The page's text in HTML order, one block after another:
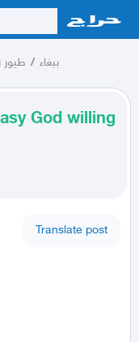
طيور / ببغاء
God willing
Translate post